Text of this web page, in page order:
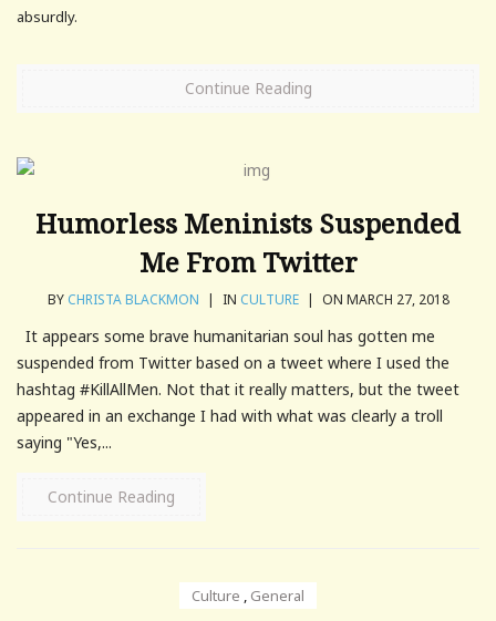
absurdly.
Continue Reading
Humorless Meninists Suspended
Me From Twitter
BY CHRISTA BLACKMON | IN CULTURE | ON MARCH 27, 2018
It appears some brave humanitarian soul has gotten me
suspended from Twitter based on a tweet where I used the
hashtag #KillAllMen. Not that it really matters, but the tweet
appeared in an exchange I had with what was clearly a troll
saying "Yes,...
Continue Reading
Culture , General